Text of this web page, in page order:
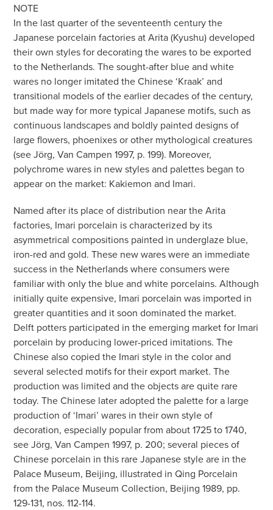
NOTE
In the last quarter of the seventeenth century the
Japanese porcelain factories at Arita (Kyushu) developed
their own styles for decorating the wares to be exported
to the Netherlands. The sought-after blue and white
wares no longer imitated the Chinese ‘Kraak’ and
transitional models of the earlier decades of the century,
but made way for more typical Japanese motifs, such as
continuous landscapes and boldly painted designs of
large flowers, phoenixes or other mythological creatures
(see Jörg, Van Campen 1997, p. 199). Moreover,
polychrome wares in new styles and palettes began to
appear on the market: Kakiemon and Imari.
Named after its place of distribution near the Arita
factories, Imari porcelain is characterized by its
asymmetrical compositions painted in underglaze blue,
iron-red and gold. These new wares were an immediate
success in the Netherlands where consumers were
familiar with only the blue and white porcelains. Although
initially quite expensive, Imari porcelain was imported in
greater quantities and it soon dominated the market.
Delft potters participated in the emerging market for Imari
porcelain by producing lower-priced imitations. The
Chinese also copied the Imari style in the color and
several selected motifs for their export market. The
production was limited and the objects are quite rare
today. The Chinese later adopted the palette for a large
production of ‘Imari’ wares in their own style of
decoration, especially popular from about 1725 to 1740,
see Jörg, Van Campen 1997, p. 200; several pieces of
Chinese porcelain in this rare Japanese style are in the
Palace Museum, Beijing, illustrated in Qing Porcelain
from the Palace Museum Collection, Beijing 1989, pp.
129-131, nos. 112-114.